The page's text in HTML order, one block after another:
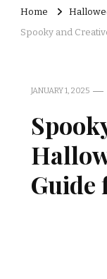
Home
Spooky and
JANUARY 1, 2025
Guide